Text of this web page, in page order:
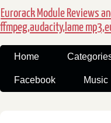
Eurorack Module Reviews
ffmpeg,audacity,lame
Home
Facebook Music